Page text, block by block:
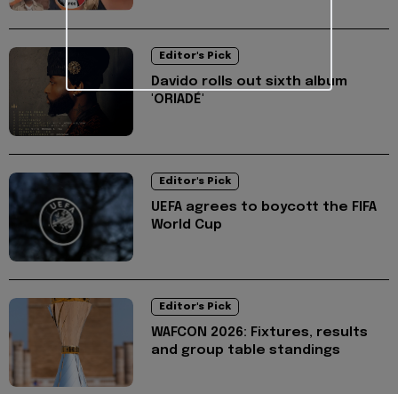
Editor's Pick
Davido rolls out sixth album
'ORIADÉ'
Editor's Pick
UEFA agrees to boycott the FIFA
World Cup
Editor's Pick
WAFCON 2026: Fixtures, results
and group table standings